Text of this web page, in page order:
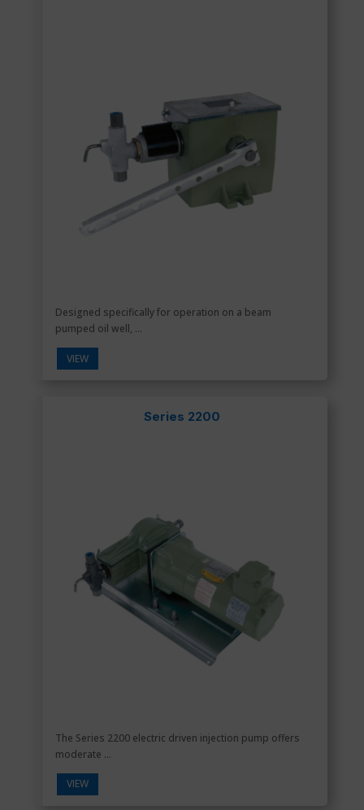
Designed specifically for operation on a beam
pumped oil well, ...
VIEW
Series 2200
The Series 2200 electric driven injection pump offers
moderate ...
VIEW